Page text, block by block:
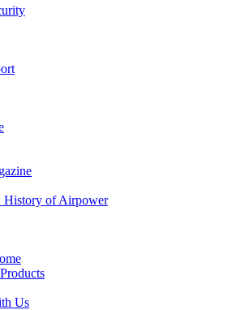
History of Airpower
Us